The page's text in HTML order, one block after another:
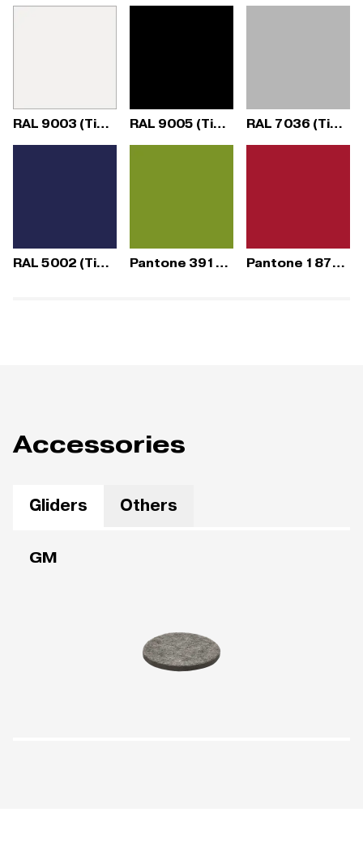
RAL 9003 (Time) RAL 9005 (Time) RAL 7036 (Time)
RAL 5002 (Time) Pantone 391C (Time) Pantone 187C (Time)
Accessories
Gliders Others
GM